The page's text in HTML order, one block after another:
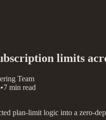
limits
Team
•7 min read
plan-limit logic into a zero-